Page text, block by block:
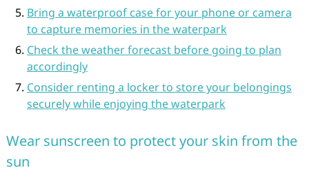
Bring a waterproof case for your phone or camera
to capture memories in the waterpark
Check the weather forecast before going to plan
accordingly
Consider renting a locker to store your belongings
securely while enjoying the waterpark
Wear sunscreen to protect your skin from the
sun